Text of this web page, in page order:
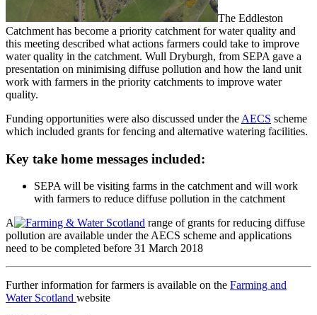
The Eddleston
Catchment has become a priority catchment for water quality and
this meeting described what actions farmers could take to improve
water quality in the catchment. Wull Dryburgh, from SEPA gave a
presentation on minimising diffuse pollution and how the land unit
work with farmers in the priority catchments to improve water
quality.
Funding opportunities were also discussed under the AECS scheme
which included grants for fencing and alternative watering facilities.
Key take home messages included:
SEPA will be visiting farms in the catchment and will work
with farmers to reduce diffuse pollution in the catchment
A
range of grants for reducing diffuse
pollution are available under the AECS scheme and applications
need to be completed before 31 March 2018
Further information for farmers is available on the Farming and
Water Scotland website